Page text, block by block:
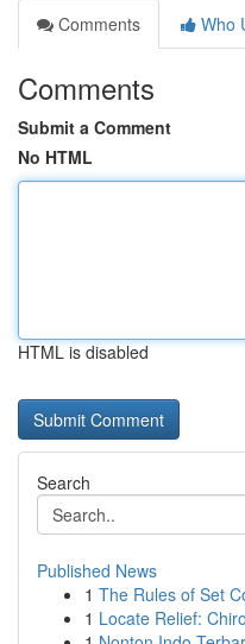
Comments
Who
Comments
Submit a Comment
No HTML
HTML is disabled
Search
Published News
1 The Rules of Set
1 Locate Relief: